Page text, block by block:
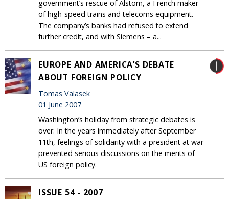
government’s rescue of Alstom, a French maker
of high-speed trains and telecoms equipment.
The company’s banks had refused to extend
further credit, and with Siemens – a...
EUROPE AND AMERICA’S DEBATE
ABOUT FOREIGN POLICY
Tomas Valasek
01 June 2007
Washington’s holiday from strategic debates is
over. In the years immediately after September
11th, feelings of solidarity with a president at war
prevented serious discussions on the merits of
US foreign policy.
ISSUE 54 - 2007